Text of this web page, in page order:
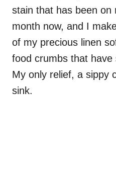
stain that has been
month now, and I
of my precious linen
food crumbs that have
My only relief, a sippy
sink.